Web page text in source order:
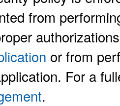
from
or from
For a
.